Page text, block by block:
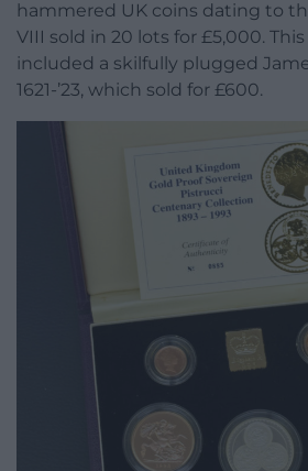
hammered UK coins dating to
VIII sold in 20 lots for £5,000.
included a skilfully plugged
1621-’23, which sold for £600.